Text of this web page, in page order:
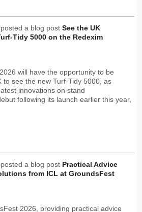
posted a blog post See the UK
Tidy 5000 on the Redexim
will have the opportunity to be
to see the new Turf-Tidy 5000, as
innovations on stand
following its launch earlier this year,
posted a blog post Practical Advice
from ICL at GroundsFest
2026, providing practical advice